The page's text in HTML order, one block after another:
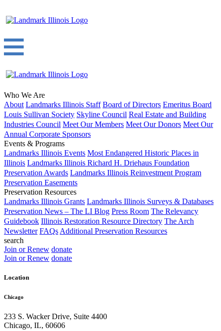
Who We Are
About Landmarks Illinois Staff Board of Directors Emeritus Board
Louis Sullivan Society Skyline Council Real Estate and Building
Industries Council Meet Our Members Meet Our Donors Meet Our
Annual Corporate Sponsors
Events & Programs
Landmarks Illinois Events Most Endangered Historic Places in
Illinois Landmarks Illinois Richard H. Driehaus Foundation
Preservation Awards Landmarks Illinois Reinvestment Program
Preservation Easements
Preservation Resources
Landmarks Illinois Grants Landmarks Illinois Surveys & Databases
Preservation News – The LI Blog Press Room The Relevancy
Guidebook Illinois Restoration Resource Directory The Arch
Newsletter FAQs Additional Preservation Resources
search
Join or Renew donate
Join or Renew donate
Location
Chicago
233 S. Wacker Drive, Suite 4400
Chicago, IL, 60606